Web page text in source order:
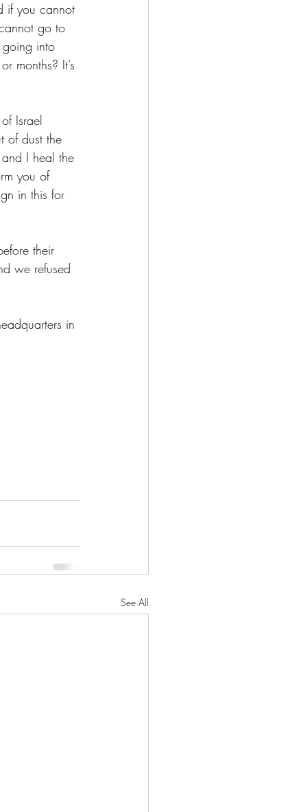
if you cannot
go to
into
months? It’s
Israel
of dust the
I heal the
you of
in this for
their
we refused
in
See All